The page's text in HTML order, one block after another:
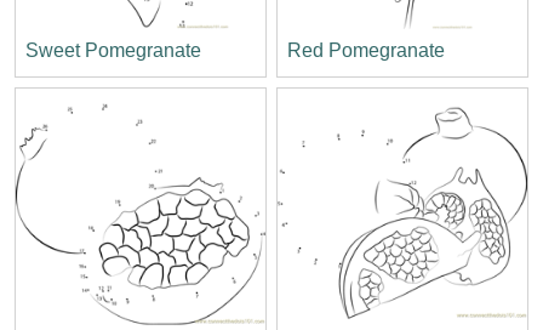
Sweet Pomegranate Red Pomegranate